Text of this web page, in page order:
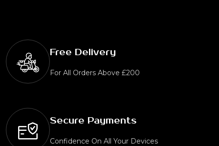
Free Delivery
For All Orders Above £200
Secure Payments
Confidence On All Your Devices